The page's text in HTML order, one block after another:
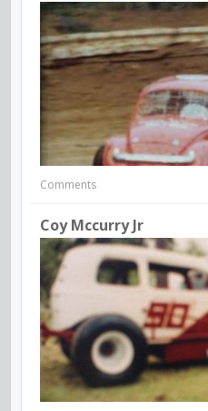
Comments
Coy Mccurry Jr